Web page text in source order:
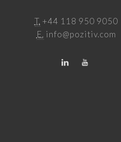
T. +44 118 950 9050
E. info@pozitiv.com